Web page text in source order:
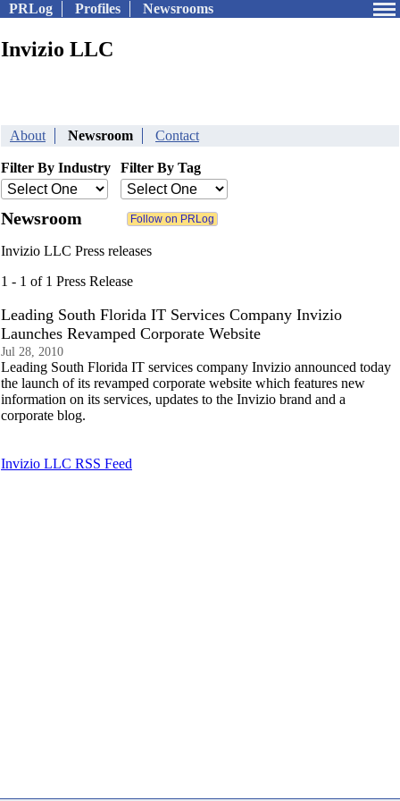
PRLog Profiles Newsrooms
Invizio LLC
About Newsroom Contact
Filter By Industry Filter By Tag
Newsroom
Invizio LLC Press releases
1 - 1 of 1 Press Release
Leading South Florida IT Services Company Invizio
Launches Revamped Corporate Website
Jul 28, 2010
Leading South Florida IT services company Invizio announced today
the launch of its revamped corporate website which features new
information on its services, updates to the Invizio brand and a
corporate blog.
Invizio LLC RSS Feed